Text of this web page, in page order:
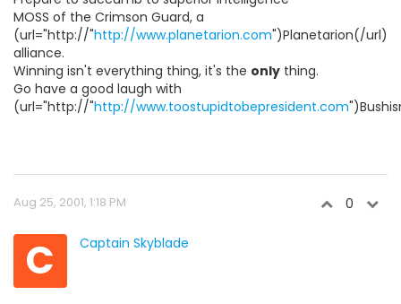
MOSS of the Crimson Guard, a
(url="http://"http://www.planetarion.com")Planetarion(/url)
alliance.
Winning isn't everything thing, it's the only thing.
Go have a good laugh with
(url="http://"http://www.toostupidtobepresident.com
Aug 25, 2001, 1:18 PM 0
C Captain Skyblade